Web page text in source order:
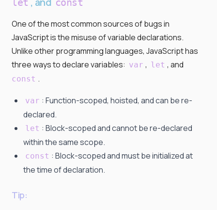
One of the most common sources of bugs in
JavaScript is the misuse of variable declarations.
Unlike other programming languages, JavaScript has
three ways to declare variables: var , let , and
const .
var : Function-scoped, hoisted, and can be re-
declared.
let : Block-scoped and cannot be re-declared
within the same scope.
const : Block-scoped and must be initialized at
the time of declaration.
Tip: